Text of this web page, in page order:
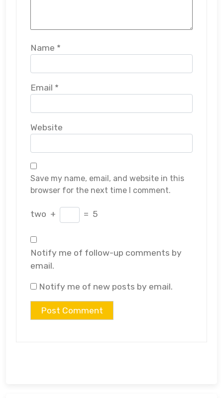
Name *
Email *
Website
Save my name, email, and website in this
browser for the next time I comment.
two + = 5
Notify me of follow-up comments by
email.
Notify me of new posts by email.